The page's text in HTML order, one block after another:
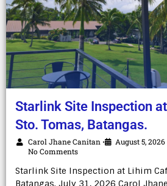
Starlink Site Inspection
Sto. Tomas, Batangas.
Carol Jhane Canitan • August 5, 2026
No Comments
Starlink Site Inspection at Lihim
Batangas. July 31, 2026 Carol